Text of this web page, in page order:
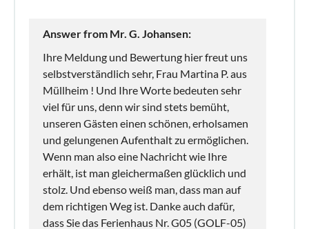
Answer from Mr. G. Johansen:
Ihre Meldung und Bewertung hier freut uns
selbstverständlich sehr, Frau Martina P. aus
Müllheim ! Und Ihre Worte bedeuten sehr
viel für uns, denn wir sind stets bemüht,
unseren Gästen einen schönen, erholsamen
und gelungenen Aufenthalt zu ermöglichen.
Wenn man also eine Nachricht wie Ihre
erhält, ist man gleichermaßen glücklich und
stolz. Und ebenso weiß man, dass man auf
dem richtigen Weg ist. Danke auch dafür,
dass Sie das Ferienhaus Nr. G05 (GOLF-05)